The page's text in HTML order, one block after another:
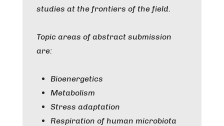
studies at the frontiers of the field.
Topic areas of abstract submission
are:
Bioenergetics
Metabolism
Stress adaptation
Respiration of human microbiota